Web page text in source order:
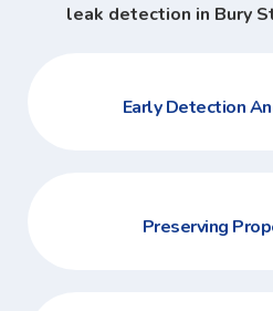
leak detection in Bury
Early Detection
Preserving